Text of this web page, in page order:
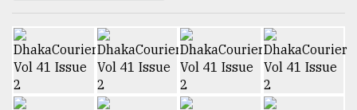
Human
Interest